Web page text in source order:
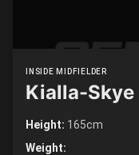
INSIDE MIDFIELDER
Kialla-Skye
Height: 165cm
Weight: